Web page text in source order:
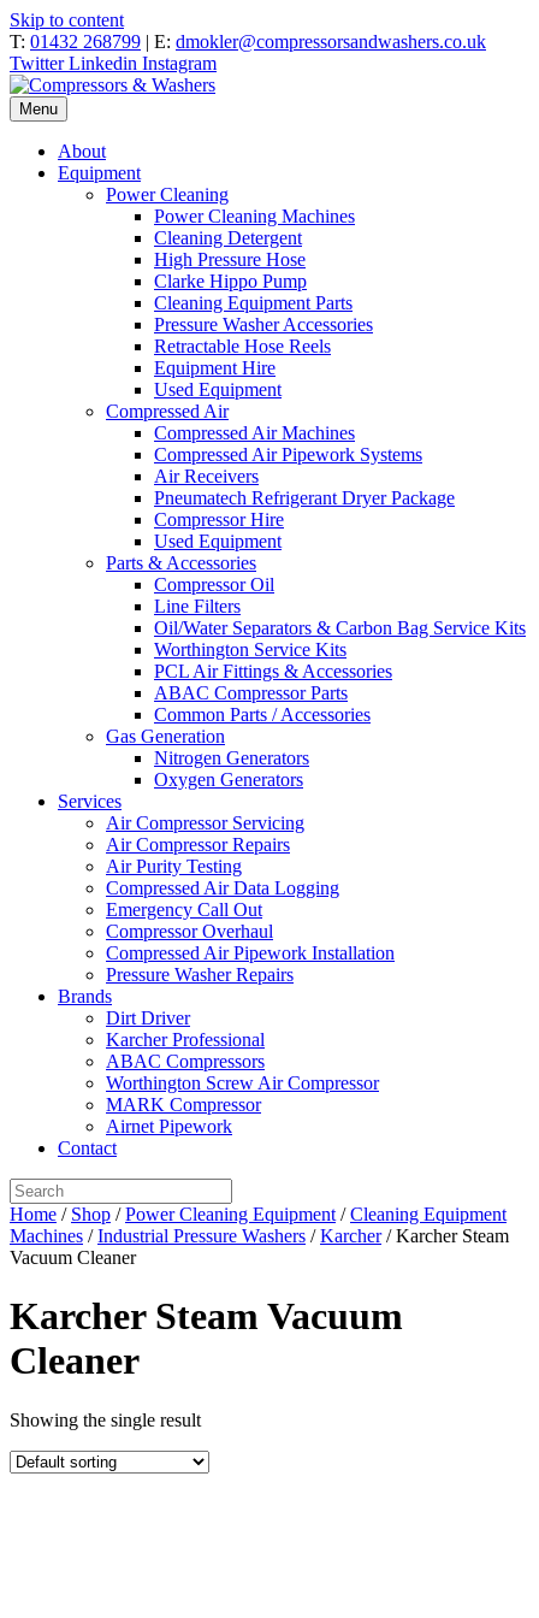
Skip to content
T: 01432 268799 | E: dmokler@compressorsandwashers.co.uk
Twitter Linkedin Instagram
Menu
About
Equipment
Power Cleaning
Power Cleaning Machines
Cleaning Detergent
High Pressure Hose
Clarke Hippo Pump
Cleaning Equipment Parts
Pressure Washer Accessories
Retractable Hose Reels
Equipment Hire
Used Equipment
Compressed Air
Compressed Air Machines
Compressed Air Pipework Systems
Air Receivers
Pneumatech Refrigerant Dryer Package
Compressor Hire
Used Equipment
Parts & Accessories
Compressor Oil
Line Filters
Oil/Water Separators & Carbon Bag Service Kits
Worthington Service Kits
PCL Air Fittings & Accessories
ABAC Compressor Parts
Common Parts / Accessories
Gas Generation
Nitrogen Generators
Oxygen Generators
Services
Air Compressor Servicing
Air Compressor Repairs
Air Purity Testing
Compressed Air Data Logging
Emergency Call Out
Compressor Overhaul
Compressed Air Pipework Installation
Pressure Washer Repairs
Brands
Dirt Driver
Karcher Professional
ABAC Compressors
Worthington Screw Air Compressor
MARK Compressor
Airnet Pipework
Contact
Home / Shop /Power Cleaning Equipment /Cleaning Equipment
Machines /Industrial Pressure Washers /Karcher/ Karcher Steam
Vacuum Cleaner
Karcher Steam Vacuum
Cleaner
Showing the single result